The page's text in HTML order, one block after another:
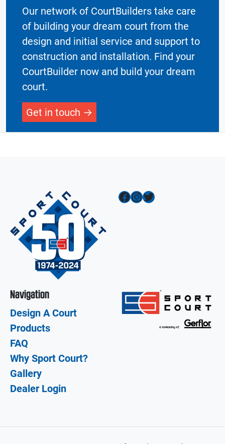
Our network of CourtBuilders take care
of building your dream court from the
design and initial service and support to
construction and installation. Find your
CourtBuilder now and build your dream
court.
Get in touch
Facebook InstagramTwitter
Navigation
Design A Court
Products
FAQ
Why Sport Court?
Gallery
Dealer Login